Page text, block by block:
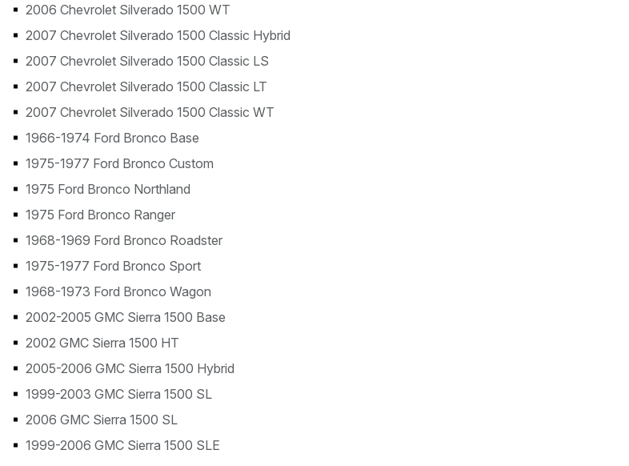
2006 Chevrolet Silverado 1500 WT
2007 Chevrolet Silverado 1500 Classic Hybrid
2007 Chevrolet Silverado 1500 Classic LS
2007 Chevrolet Silverado 1500 Classic LT
2007 Chevrolet Silverado 1500 Classic WT
1966-1974 Ford Bronco Base
1975-1977 Ford Bronco Custom
1975 Ford Bronco Northland
1975 Ford Bronco Ranger
1968-1969 Ford Bronco Roadster
1975-1977 Ford Bronco Sport
1968-1973 Ford Bronco Wagon
2002-2005 GMC Sierra 1500 Base
2002 GMC Sierra 1500 HT
2005-2006 GMC Sierra 1500 Hybrid
1999-2003 GMC Sierra 1500 SL
2006 GMC Sierra 1500 SL
1999-2006 GMC Sierra 1500 SLE